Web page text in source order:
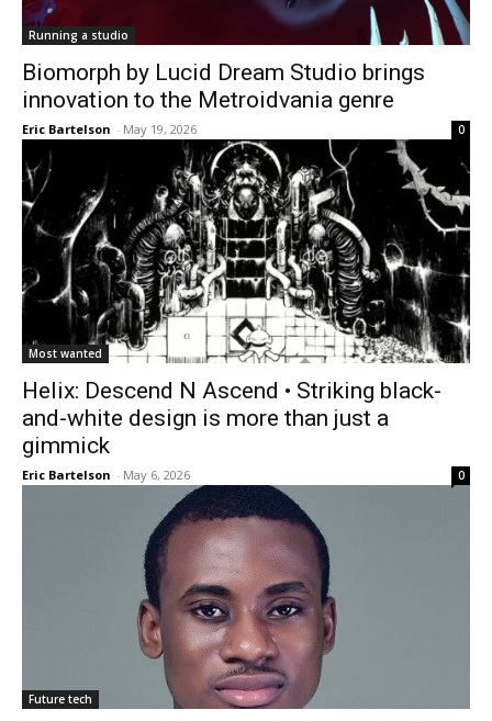
Running a studio
Biomorph by Lucid Dream Studio brings
innovation to the Metroidvania genre
Eric Bartelson - May 19, 2026 0
Most wanted
Helix: Descend N Ascend • Striking black-
and-white design is more than just a
gimmick
Eric Bartelson - May 6, 2026 0
Future tech